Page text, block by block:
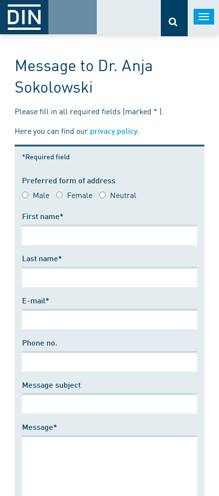
Message to Dr. Anja
Sokolowski
Please fill in all required fields (marked * ).
Here you can find our privacy policy.
*Required field
Preferred form of address
Male Female Neutral
First name*
Last name*
E-mail*
Phone no.
Message subject
Message*